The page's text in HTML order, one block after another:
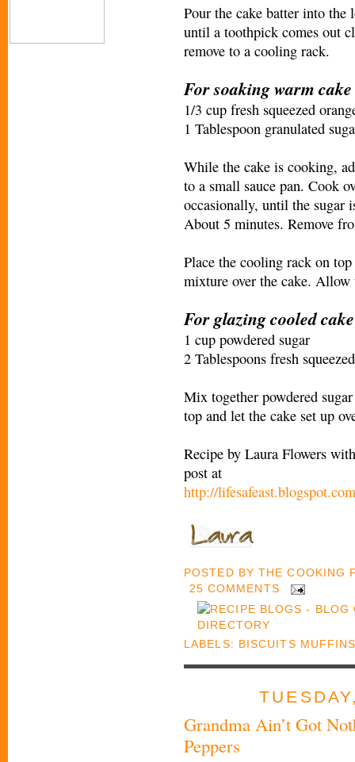
Pour the cake batter into the
until a toothpick comes out
remove to a cooling rack.
For soaking warm cake
1/3 cup fresh squeezed
1 Tablespoon granulated
While the cake is cooking,
to a small sauce pan. Cook
occasionally, until the sugar
About 5 minutes. Remove
Place the cooling rack on
mixture over the cake.
For glazing cooled cake
1 cup powdered sugar
2 Tablespoons fresh
Mix together powdered
top and let the cake set up
Recipe by Laura Flowers
post at
http://
POSTED BYTHE COOKING
25 COMMENTS
LABELS: BISCUITS
Grandma Ain’t Got
Peppers